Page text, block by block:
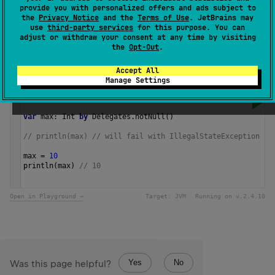
provide you with personalized offers and ads subject to
the Privacy Notice and the Terms of Use. JetBrains may
use third-party services for this purpose. You can
adjust or withdraw your consent at any time by visiting
the Opt-Out.
Accept All
Manage Settings
results in an exception.
Since Kotlin
var max: Int by Delegates.notNull()
// println(max) // will fail with IllegalStateException
max = 10
println (max) // 10
Open in Playground → Target: JVM Running on v. 2.4.10
Was this page helpful? Yes No